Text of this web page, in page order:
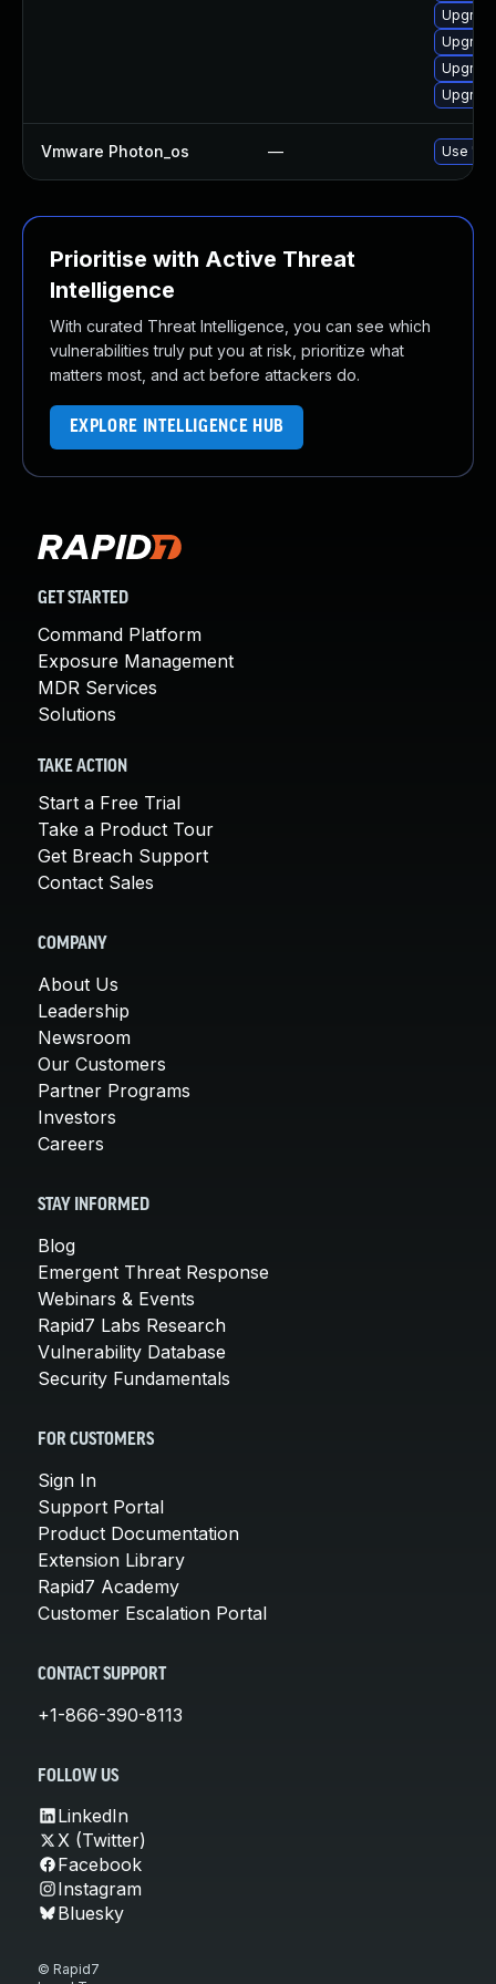
Vmware Photon_os — Use
Prioritise with Active Threat
Intelligence
With curated Threat Intelligence, you can see which
vulnerabilities truly put you at risk, prioritize what
matters most, and act before attackers do.
EXPLORE INTELLIGENCE HUB
GET STARTED
Command Platform
Exposure Management
MDR Services
Solutions
TAKE ACTION
Start a Free Trial
Take a Product Tour
Get Breach Support
Contact Sales
COMPANY
About Us
Leadership
Newsroom
Our Customers
Partner Programs
Investors
Careers
STAY INFORMED
Blog
Emergent Threat Response
Webinars & Events
Rapid7 Labs Research
Vulnerability Database
Security Fundamentals
FOR CUSTOMERS
Sign In
Support Portal
Product Documentation
Extension Library
Rapid7 Academy
Customer Escalation Portal
CONTACT SUPPORT
+1-866-390-8113
FOLLOW US
LinkedIn
X (Twitter)
Facebook
Instagram
Bluesky
© Rapid7